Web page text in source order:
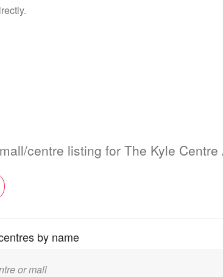
centre listing for The Kyle Centre
by name